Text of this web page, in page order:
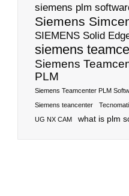
siemens plm
Siemens
SIEMENS Solid
siemens
Siemens
PLM
Siemens Teamcenter PLM
Siemens teancenter
UG NX CAM
what is plm